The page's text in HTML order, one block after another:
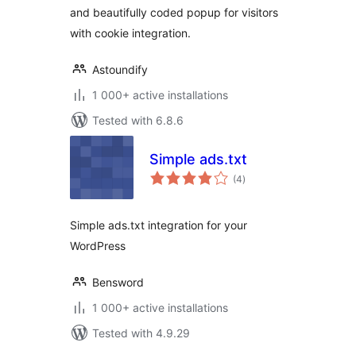
and beautifully coded popup for visitors
with cookie integration.
Astoundify
1 000+ active installations
Tested with 6.8.6
Simple ads.txt
(4total
ratings
)
Simple ads.txt integration for your
WordPress
Bensword
1 000+ active installations
Tested with 4.9.29